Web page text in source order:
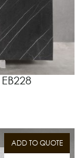
ADD TO QUOTE